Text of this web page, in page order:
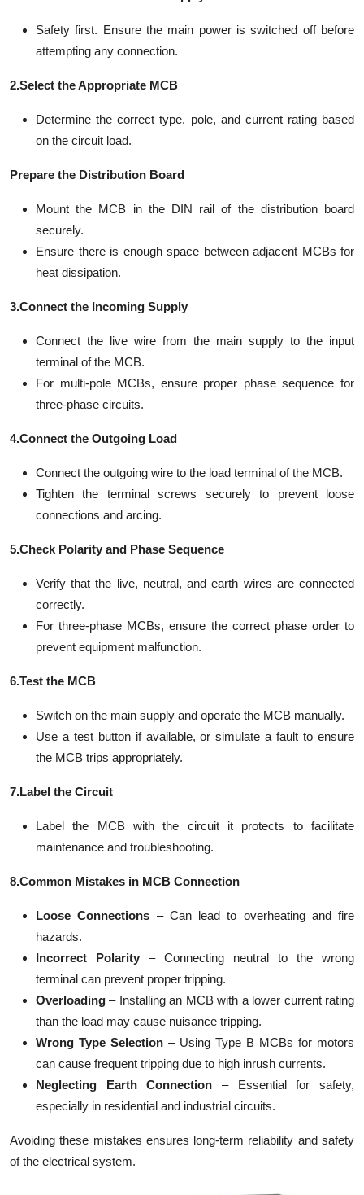
Safety first. Ensure the main power is switched off before
attempting any connection.
2.Select the Appropriate MCB
Determine the correct type, pole, and current rating based
on the circuit load.
Prepare the Distribution Board
Mount the MCB in the DIN rail of the distribution board
securely.
Ensure there is enough space between adjacent MCBs for
heat dissipation.
3.Connect the Incoming Supply
Connect the live wire from the main supply to the input
terminal of the MCB.
For multi-pole MCBs, ensure proper phase sequence for
three-phase circuits.
4.Connect the Outgoing Load
Connect the outgoing wire to the load terminal of the MCB.
Tighten the terminal screws securely to prevent loose
connections and arcing.
5.Check Polarity and Phase Sequence
Verify that the live, neutral, and earth wires are connected
correctly.
For three-phase MCBs, ensure the correct phase order to
prevent equipment malfunction.
6.Test the MCB
Switch on the main supply and operate the MCB manually.
Use a test button if available, or simulate a fault to ensure
the MCB trips appropriately.
7.Label the Circuit
Label the MCB with the circuit it protects to facilitate
maintenance and troubleshooting.
8.Common Mistakes in MCB Connection
Loose Connections – Can lead to overheating and fire
hazards.
Incorrect Polarity – Connecting neutral to the wrong
terminal can prevent proper tripping.
Overloading – Installing an MCB with a lower current rating
than the load may cause nuisance tripping.
Wrong Type Selection – Using Type B MCBs for motors
can cause frequent tripping due to high inrush currents.
Neglecting Earth Connection – Essential for safety,
especially in residential and industrial circuits.
Avoiding these mistakes ensures long-term reliability and safety
of the electrical system.